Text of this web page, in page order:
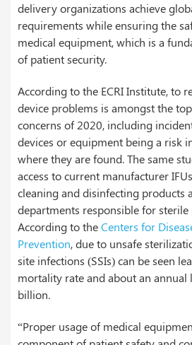
delivery organizations achieve
requirements while ensuring the
medical equipment, which is a
of patient security.
According to the ECRI Institute, to
device problems is amongst the
concerns of 2020, including
devices or equipment being a risk
where they are found. The same
access to current manufacturer
cleaning and disinfecting products
departments responsible for
According to theCenters for
Prevention, due to unsafe
site infections (SSIs) can be seen
mortality rate and about an annual
billion.
“Proper usage of medical